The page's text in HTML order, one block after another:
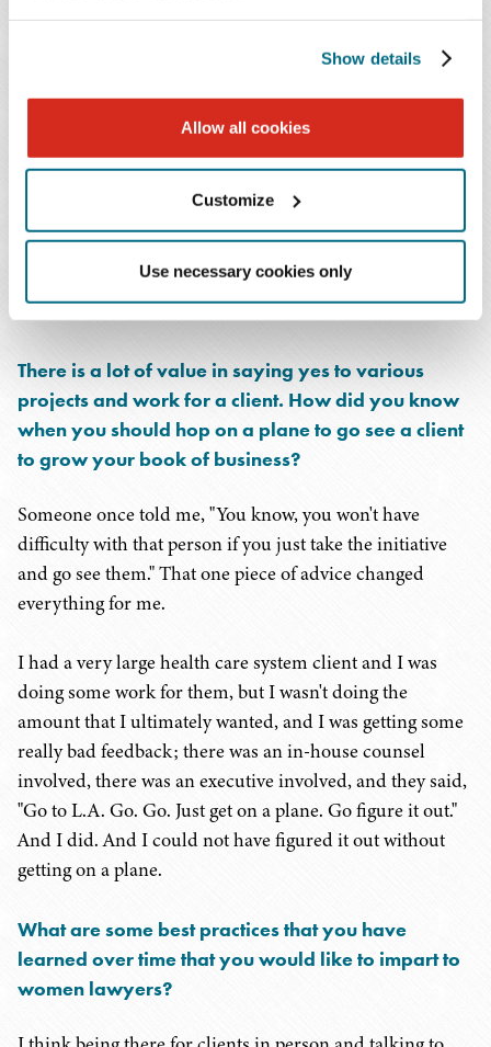
Show details
Allow all cookies
Customize
Use necessary cookies only
whether you were going to pick up that piece of business.
I hired smart associates to help me. People who could do
the work, that I could depend on, and that could help me
meet deadlines. That was the way I was able to do it – by
building a strong team. It wasn't just my clients anymore;
it was
clients. There wasn't a person on the team who
didn't know our clients personally. Regardless of the
person's position within the firm, I wanted them to get to
know our clients.
There is a lot of value in saying yes to various
projects and work for a client. How did you know
when you should hop on a plane to go see a client
to grow your book of business?
Someone once told me, "You know, you won't have
difficulty with that person if you just take the initiative
and go see them." That one piece of advice changed
everything for me.
I had a very large health care system client and I was
doing some work for them, but I wasn't doing the
amount that I ultimately wanted, and I was getting some
really bad feedback; there was an in-house counsel
involved, there was an executive involved, and they said,
"Go to L.A. Go. Go. Just get on a plane. Go figure it out."
And I did. And I could not have figured it out without
getting on a plane.
What are some best practices that you have
learned over time that you would like to impart to
women lawyers?